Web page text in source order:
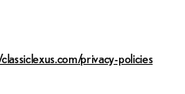
privacy-policies